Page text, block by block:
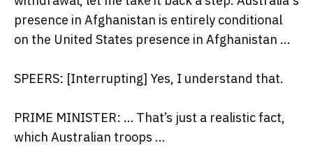
presence in Afghanistan is entirely conditional
on the United States presence in Afghanistan ...
SPEERS: [Interrupting] Yes, I understand that.
PRIME MINISTER: … That’s just a realistic fact,
which Australian troops …